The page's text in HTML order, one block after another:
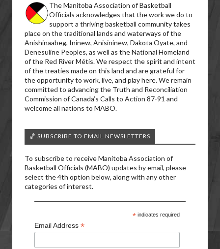
The Manitoba Association of Basketball
Officials acknowledges that the work we do to
support a thriving basketball community takes
place on the traditional lands and waterways of the
Anishinaabeg, Ininew, Anisininew, Dakota Oyate, and
Denesuline Peoples, as well as the National Homeland
of the Red River Métis. We respect the spirit and intent
of the treaties made on this land and are grateful for
the opportunity to work, live, and play here. We remain
committed to advancing the Truth and Reconciliation
Commission of Canada’s Calls to Action 87-91 and
welcome all nations to MABO.
🏀 SUBSCRIBE TO EMAIL NEWSLETTERS
To subscribe to receive Manitoba Association of
Basketball Officials (MABO) updates by email, please
select the 4th option below, along with any other
categories of interest.
*indicates required
Email Address *